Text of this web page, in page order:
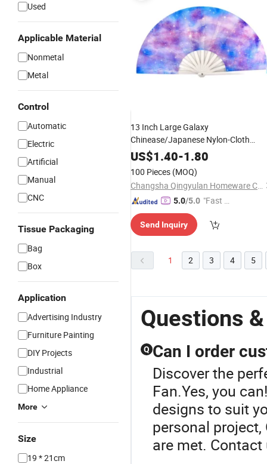
Used
Applicable Material
Nonmetal
Metal
Control
Automatic
Electric
Artificial
Manual
CNC
Tissue Packaging
Bag
Box
Application
Advertising Industry
Furniture Painting
DIY Projects
Industrial
Home Appliance
More
Size
19 * 21cm
13 Inch Large Galaxy
Chinease/Japanese Nylon-Cloth
Festival GiftCraftDance Plastic
Folding Rave
Women/Men
US$1.40-1.80
100 Pieces (MOQ)
Changsha Qingyulan Homeware Co., Ltd.
5.0/5.0 "Fast D
Send Inquiry
1 2 3 4 5
Questions
Q Can I order
Discover the
Fan.Yes, you
designs to suit
personal
are met.